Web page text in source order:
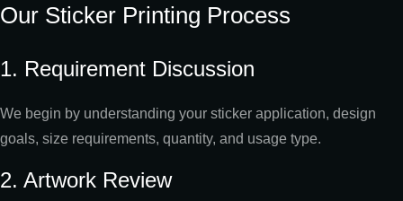
Our Sticker Printing Process
1. Requirement Discussion
We begin by understanding your sticker application, design
goals, size requirements, quantity, and usage type.
2. Artwork Review